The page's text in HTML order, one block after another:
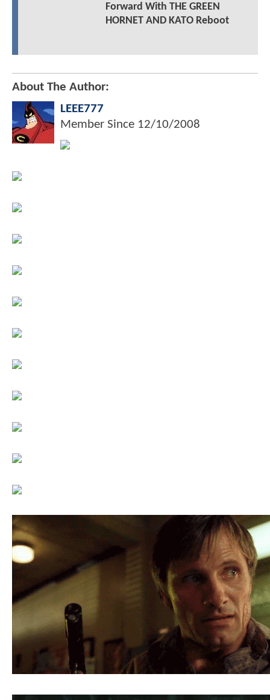
Forward With THE GREEN
HORNET AND KATO Reboot
About The Author:
LEEE777
Member Since 12/10/2008